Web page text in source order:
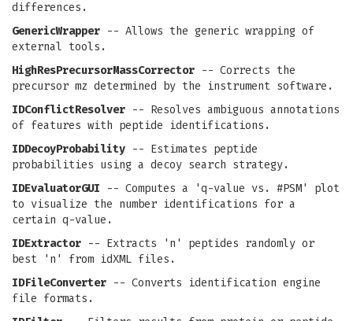
differences.
GenericWrapper -- Allows the generic wrapping of
external tools.
HighResPrecursorMassCorrector -- Corrects the
precursor mz determined by the instrument software.
IDConflictResolver -- Resolves ambiguous annotations
of features with peptide identifications.
IDDecoyProbability -- Estimates peptide
probabilities using a decoy search strategy.
IDEvaluatorGUI -- Computes a 'q-value vs. #PSM' plot
to visualize the number identifications for a
certain q-value.
IDExtractor -- Extracts 'n' peptides randomly or
best 'n' from idXML files.
IDFileConverter -- Converts identification engine
file formats.